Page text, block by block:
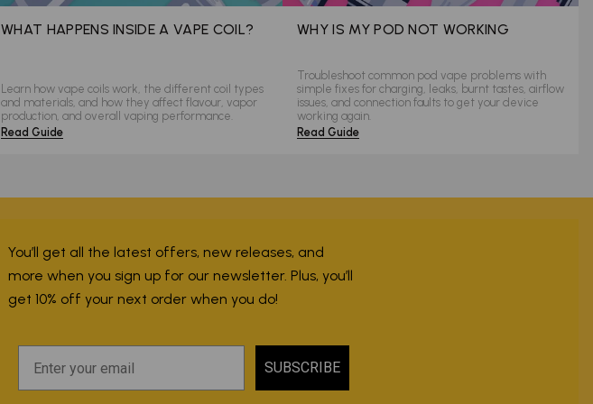
WHAT HAPPENS INSIDE A VAPE COIL?
Learn how vape coils work, the different coil types
and materials, and how they affect flavour, vapor
production, and overall vaping performance.
Read Guide
WHY IS MY POD NOT WORKING
Troubleshoot common pod vape problems with
simple fixes for charging, leaks, burnt tastes, airflow
issues, and connection faults to get your device
working again.
Read Guide
You’ll get all the latest offers, new releases, and
more when you sign up for our newsletter. Plus, you’ll
get 10% off your next order when you do!
SUBSCRIBE